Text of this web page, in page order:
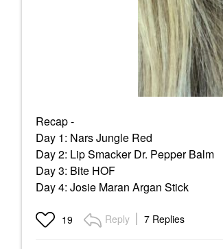
Recap -
Day 1: Nars Jungle Red
Day 2: Lip Smacker Dr. Pepper Balm
Day 3: Bite HOF
Day 4: Josie Maran Argan Stick
19 Reply 7 Replies